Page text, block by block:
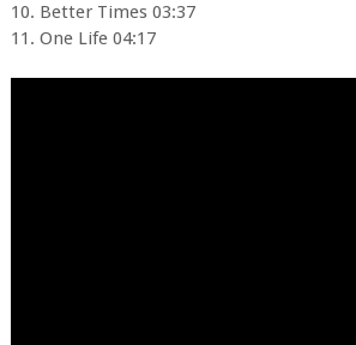
10. Better Times 03:37
11. One Life 04:17